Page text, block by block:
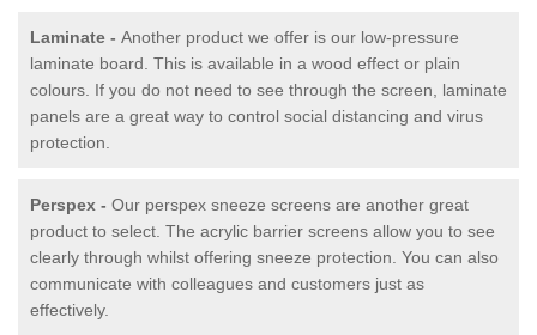
Laminate - Another product we offer is our low-pressure
laminate board. This is available in a wood effect or plain
colours. If you do not need to see through the screen, laminate
panels are a great way to control social distancing and virus
protection.
Perspex - Our perspex sneeze screens are another great
product to select. The acrylic barrier screens allow you to see
clearly through whilst offering sneeze protection. You can also
communicate with colleagues and customers just as
effectively.